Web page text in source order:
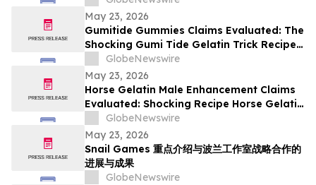
May 23, 2026
Gumitide Gummies Claims Evaluated: The
Shocking Gumi Tide Gelatin Trick Recipe
Investigation Exposed
GlobeNewswire
May 23, 2026
Horse Gelatin Male Enhancement Claims
Evaluated: Shocking Recipe Horse Gelatin
For Men in 2026 Exploring the Science
Behind the Trend
GlobeNewswire
May 23, 2026
Snail Games 重点介绍与波兰工作室战略合作的
进展与成果
GlobeNewswire